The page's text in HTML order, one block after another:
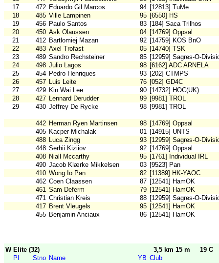
17
472 Eduardo Gil Marcos 94 [12813] TuMe
18
485 Ville Lampinen 95 [6550] HS
19
456 Paulo Santos 83 [184] Saca Trilhos
20
450 Ask Olaussen 04 [14769] Oppsal
21
412 Bartlomiej Mazan 92 [14759] KOS BnO
22
483 Axel Trofast 05 [14740] TSK
23
489 Sandro Rechsteiner 85 [12959] Sagres-O-
24
498 Julio Lagos 98 [6162] ADC ARNELA
25
454 Pedro Henriques 93 [202] CTMPS
26
457 Luis Leite 76 [052] GD4C
27
429 Kin Wai Lee 90 [14732] HOC(UK)
28
427 Lennard Derudder 99 [9981] TROL
29
430 Jeffrey De Rycke 98 [9981] TROL
442 Herman Ryen Martinsen 98 [14769] Oppsal
405 Kacper Michalak 01 [14915] UNTS
488 Luca Zingg 93 [12959] Sagres-O-
448 Serhii Kiziiov 92 [14769] Oppsal
408 Niall Mccarthy 95 [1761] Individual IRL
490 Jacob Klærke Mikkelsen 03 [9523] Pan
410 Wong Io Pan 82 [11389] HK-YAOC
462 Coen Claassen 87 [12541] HamOK
461 Sam Deferm 79 [12541] HamOK
471 Christian Kreis 88 [12959] Sagres-O-
417 Brent Vleugels 95 [12541] HamOK
455 Benjamin Anciaux 86 [12541] HamOK
W Elite (32) 3,5 km 15 m
19 C
Pl
Stno Name YB Club